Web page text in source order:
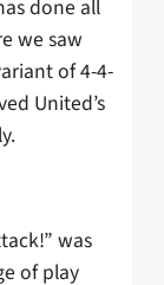
done all
we saw
of 4-4-
United’s
was
of play